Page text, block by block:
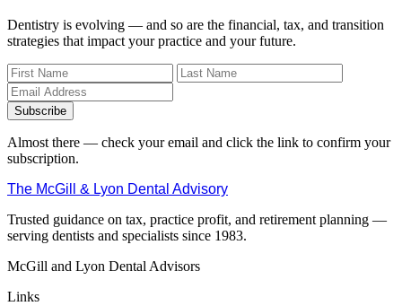
Dentistry is evolving — and so are the financial, tax, and transition
strategies that impact your practice and your future.
Subscribe
Almost there — check your email and click the link to confirm your
subscription.
The McGill & Lyon Dental Advisory
Trusted guidance on tax, practice profit, and retirement planning —
serving dentists and specialists since 1983.
McGill and Lyon Dental Advisors
Links